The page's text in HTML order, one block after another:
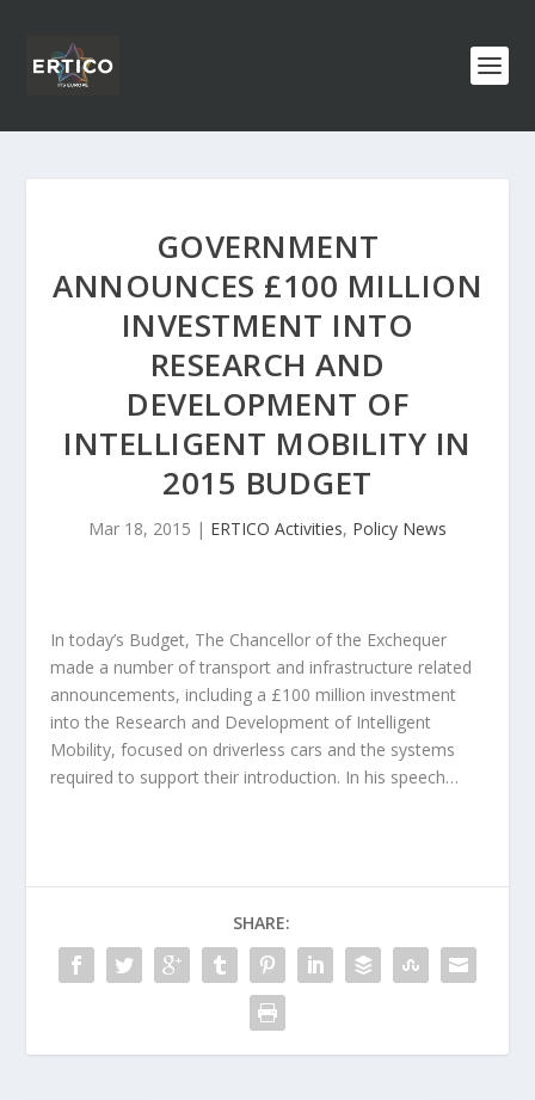
GOVERNMENT
ANNOUNCES £100 MILLION
INVESTMENT INTO
RESEARCH AND
DEVELOPMENT OF
INTELLIGENT MOBILITY IN
2015 BUDGET
Mar 18, 2015 | ERTICO Activities, Policy News
In today’s Budget, The Chancellor of the Exchequer
made a number of transport and infrastructure related
announcements, including a £100 million investment
into the Research and Development of Intelligent
Mobility, focused on driverless cars and the systems
required to support their introduction. In his speech…
SHARE: